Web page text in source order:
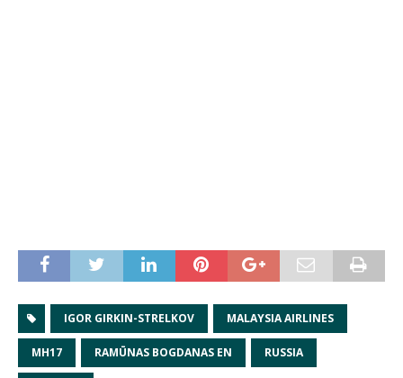
IGOR GIRKIN-STRELKOV MALAYSIA AIRLINES
MH17 RAMŪNAS BOGDANAS EN RUSSIA